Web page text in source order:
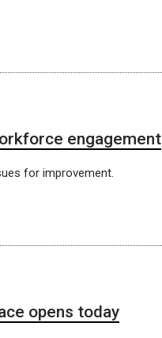
engagement
for improvement.
opens today